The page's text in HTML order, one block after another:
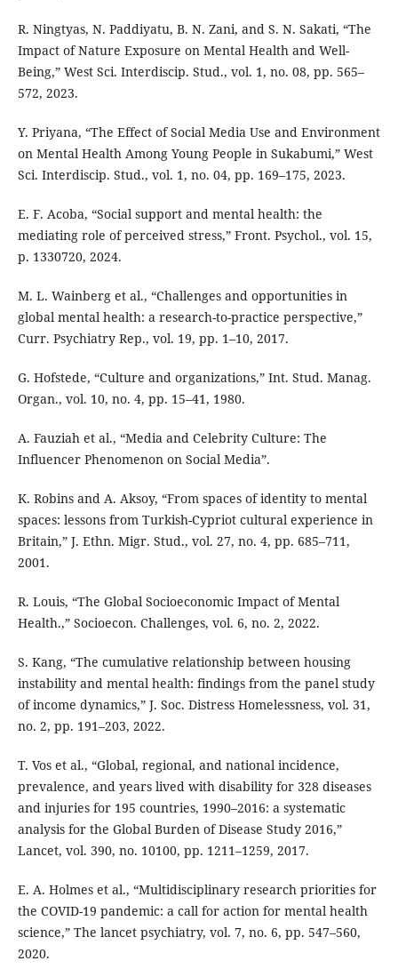
R. Ningtyas, N. Paddiyatu, B. N. Zani, and S. N. Sakati, “The
Impact of Nature Exposure on Mental Health and Well-
Being,” West Sci. Interdiscip. Stud., vol. 1, no. 08, pp. 565–
572, 2023.
Y. Priyana, “The Effect of Social Media Use and Environment
on Mental Health Among Young People in Sukabumi,” West
Sci. Interdiscip. Stud., vol. 1, no. 04, pp. 169–175, 2023.
E. F. Acoba, “Social support and mental health: the
mediating role of perceived stress,” Front. Psychol., vol. 15,
p. 1330720, 2024.
M. L. Wainberg et al., “Challenges and opportunities in
global mental health: a research-to-practice perspective,”
Curr. Psychiatry Rep., vol. 19, pp. 1–10, 2017.
G. Hofstede, “Culture and organizations,” Int. Stud. Manag.
Organ., vol. 10, no. 4, pp. 15–41, 1980.
A. Fauziah et al., “Media and Celebrity Culture: The
Influencer Phenomenon on Social Media”.
K. Robins and A. Aksoy, “From spaces of identity to mental
spaces: lessons from Turkish-Cypriot cultural experience in
Britain,” J. Ethn. Migr. Stud., vol. 27, no. 4, pp. 685–711,
2001.
R. Louis, “The Global Socioeconomic Impact of Mental
Health.,” Socioecon. Challenges, vol. 6, no. 2, 2022.
S. Kang, “The cumulative relationship between housing
instability and mental health: findings from the panel study
of income dynamics,” J. Soc. Distress Homelessness, vol. 31,
no. 2, pp. 191–203, 2022.
T. Vos et al., “Global, regional, and national incidence,
prevalence, and years lived with disability for 328 diseases
and injuries for 195 countries, 1990–2016: a systematic
analysis for the Global Burden of Disease Study 2016,”
Lancet, vol. 390, no. 10100, pp. 1211–1259, 2017.
E. A. Holmes et al., “Multidisciplinary research priorities for
the COVID-19 pandemic: a call for action for mental health
science,” The lancet psychiatry, vol. 7, no. 6, pp. 547–560,
2020.